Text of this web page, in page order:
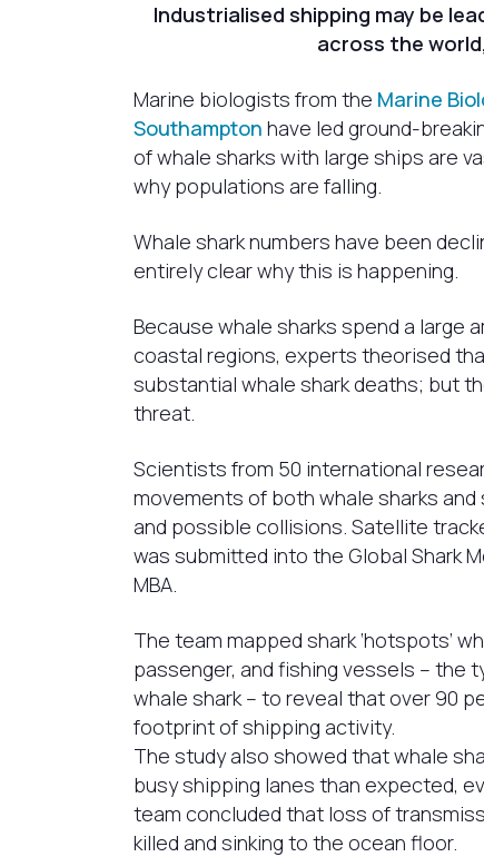
Industrialised shipping may be
across the
Marine biologists from the Marine
Southampton have led ground-
of whale sharks with large ships are
why populations are falling.
Whale shark numbers have been
entirely clear why this is happening.
Because whale sharks spend a large
coastal regions, experts theorised
substantial whale shark deaths; but
threat.
Scientists from 50 international
movements of both whale sharks
and possible collisions. Satellite
was submitted into the Global Shark
MBA.
The team mapped shark ‘hotspots’
passenger, and fishing vessels – the
whale shark – to reveal that over 90
footprint of shipping activity.
The study also showed that whale
busy shipping lanes than expected,
team concluded that loss of
killed and sinking to the ocean floor.